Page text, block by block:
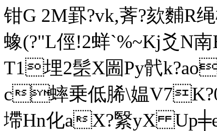
钳G 2M罫? vk,萕?欬麱R
蟓(?"L俓!2蛘` %~Kj爻
T1埋2髬X圌Py骮k?ao
c蟀乗低脪\媪
墆Hn化aX?繄yX Up╪e